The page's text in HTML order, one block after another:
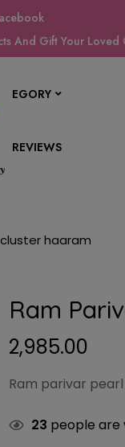
And Gift Your
REVIEWS
haaram
Ram
2,985.00
Ram parivar
23 people are